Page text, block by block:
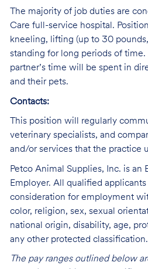
The majority of job duties are
Care full-service hospital.
kneeling, lifting (up to 30
standing for long periods of
partner’s time will be spent in
and their pets.
Contacts:
This position will regularly
veterinary specialists, and
and/or services that the practice
Petco Animal Supplies, Inc. is an
Employer. All qualified
consideration for employment
color, religion, sex, sexual
national origin, disability, age,
any other protected classification.
The pay ranges outlined below